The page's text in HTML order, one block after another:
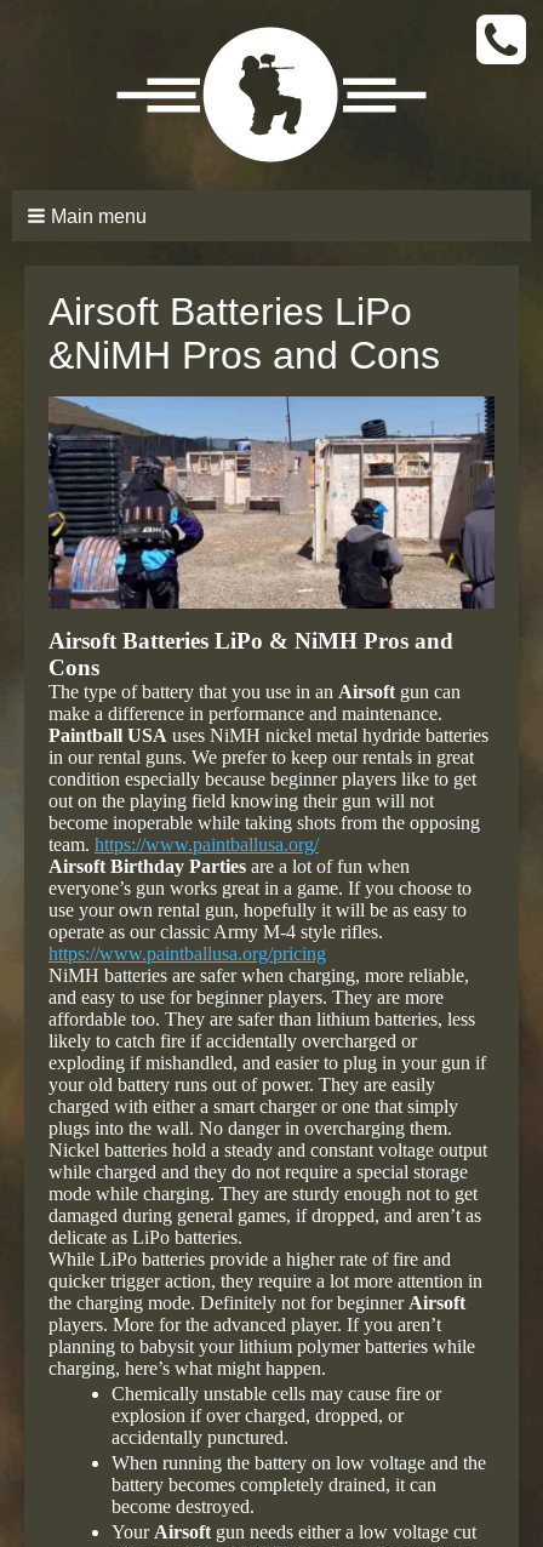
CALL
Main menu
Airsoft Batteries LiPo
&NiMH Pros and Cons
Airsoft Batteries LiPo & NiMH Pros and
Cons
The type of battery that you use in an Airsoft gun can
make a difference in performance and maintenance.
Paintball USA uses NiMH nickel metal hydride batteries
in our rental guns. We prefer to keep our rentals in great
condition especially because beginner players like to get
out on the playing field knowing their gun will not
become inoperable while taking shots from the opposing
team. https://www.paintballusa.org/
Airsoft Birthday Parties are a lot of fun when
everyone’s gun works great in a game. If you choose to
use your own rental gun, hopefully it will be as easy to
operate as our classic Army M-4 style rifles.
https://www.paintballusa.org/pricing
NiMH batteries are safer when charging, more reliable,
and easy to use for beginner players. They are more
affordable too. They are safer than lithium batteries, less
likely to catch fire if accidentally overcharged or
exploding if mishandled, and easier to plug in your gun if
your old battery runs out of power. They are easily
charged with either a smart charger or one that simply
plugs into the wall. No danger in overcharging them.
Nickel batteries hold a steady and constant voltage output
while charged and they do not require a special storage
mode while charging. They are sturdy enough not to get
damaged during general games, if dropped, and aren’t as
delicate as LiPo batteries.
While LiPo batteries provide a higher rate of fire and
quicker trigger action, they require a lot more attention in
the charging mode. Definitely not for beginner Airsoft
players. More for the advanced player. If you aren’t
planning to babysit your lithium polymer batteries while
charging, here’s what might happen.
Chemically unstable cells may cause fire or
explosion if over charged, dropped, or
accidentally punctured.
When running the battery on low voltage and the
battery becomes completely drained, it can
become destroyed.
Your Airsoft gun needs either a low voltage cut